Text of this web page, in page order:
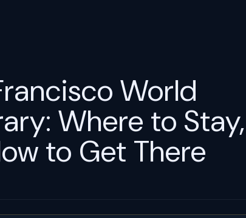
World
Where to Stay,
to Get There